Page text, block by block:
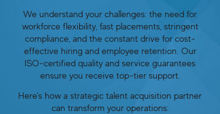
We understand your challenges: the need for
workforce flexibility, fast placements, stringent
compliance, and the constant drive for cost-
effective hiring and employee retention. Our
ISO-certified quality and service guarantees
ensure you receive top-tier support.
Here's how a strategic talent acquisition partner
can transform your operations: